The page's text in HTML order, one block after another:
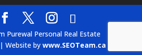
Purewal Personal Real Estate
Website bywww.SEOTeam.ca